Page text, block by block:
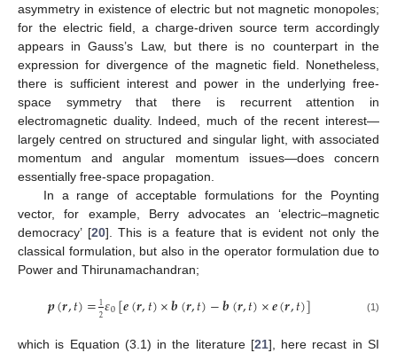
asymmetry in existence of electric but not magnetic monopoles;
for the electric field, a charge-driven source term accordingly
appears in Gauss’s Law, but there is no counterpart in the
expression for divergence of the magnetic field. Nonetheless,
there is sufficient interest and power in the underlying free-
space symmetry that there is recurrent attention in
electromagnetic duality. Indeed, much of the recent interest—
largely centred on structured and singular light, with associated
momentum and angular momentum issues—does concern
essentially free-space propagation.
In a range of acceptable formulations for the Poynting
vector, for example, Berry advocates an ‘electric–magnetic
democracy’ [20]. This is a feature that is evident not only the
classical formulation, but also in the operator formulation due to
Power and Thirunamachandran;
𝒑(𝒓,𝑡)=12𝜀0[𝒆(𝒓,𝑡)×𝒃(𝒓,𝑡)−𝒃(𝒓,𝑡)×𝒆(𝒓,𝑡)] (1)
which is Equation (3.1) in the literature [21], here recast in SI